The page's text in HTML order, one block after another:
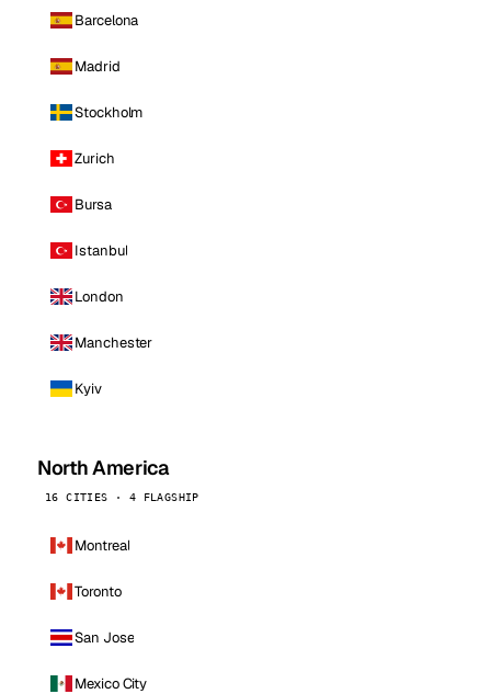
Barcelona
Madrid
Stockholm
Zurich
Bursa
Istanbul
London
Manchester
Kyiv
North America
16 CITIES · 4 FLAGSHIP
Montreal
Toronto
San Jose
Mexico City